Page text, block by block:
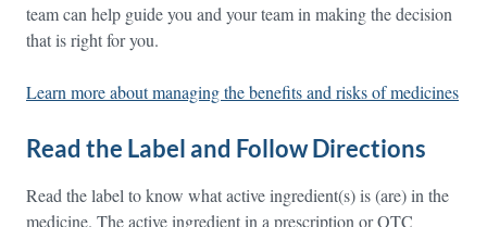
team can help guide you and your team in making the decision
that is right for you.
Learn more about managing the benefits and risks of medicines
Read the Label and Follow Directions
Read the label to know what active ingredient(s) is (are) in the
medicine. The active ingredient in a prescription or OTC